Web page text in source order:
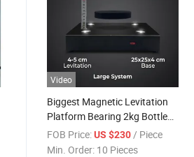
Video
Biggest Magnetic Levitation
Platform Bearing 2kg Bottle
Shoes Display Stand Rack for
Advertisement
FOB Price: US $230 / Piece
Min. Order: 10 Pieces